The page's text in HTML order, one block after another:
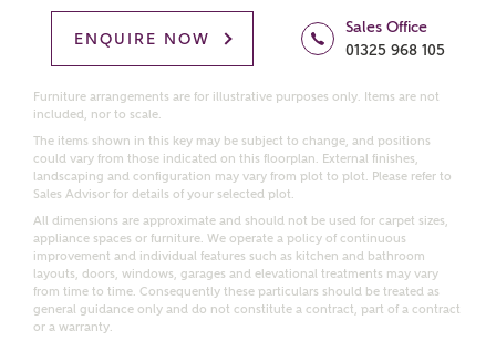
Request more information
Homes regarding this development via:
Other nearby developments
Receive updates about other nearby developments
from Ashberry Homes and sister brand Bellway
Homes, as well as related products and news.
ENQUIRE NOW
Sales Office
01325 968 105
Furniture arrangements are for illustrative purposes only. Items are not
included, nor to scale.
The items shown in this key may be subject to change, and positions
could vary from those indicated on this floorplan. External finishes,
landscaping and configuration may vary from plot to plot. Please refer to
Sales Advisor for details of your selected plot.
All dimensions are approximate and should not be used for carpet sizes,
appliance spaces or furniture. We operate a policy of continuous
improvement and individual features such as kitchen and bathroom
layouts, doors, windows, garages and elevational treatments may vary
from time to time. Consequently these particulars should be treated as
general guidance only and do not constitute a contract, part of a contract
or a warranty.